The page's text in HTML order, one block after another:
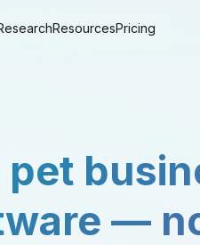
ResourcesPricing
—